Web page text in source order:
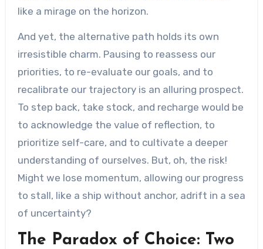
like a mirage on the horizon.
And yet, the alternative path holds its own
irresistible charm. Pausing to reassess our
priorities, to re-evaluate our goals, and to
recalibrate our trajectory is an alluring prospect.
To step back, take stock, and recharge would be
to acknowledge the value of reflection, to
prioritize self-care, and to cultivate a deeper
understanding of ourselves. But, oh, the risk!
Might we lose momentum, allowing our progress
to stall, like a ship without anchor, adrift in a sea
of uncertainty?
The Paradox of Choice: Two